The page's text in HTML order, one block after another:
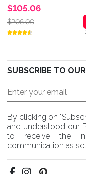
$105.06
$206.00
SUBSCRIBE TO
By clicking on
and understood our
to receive the
communication as